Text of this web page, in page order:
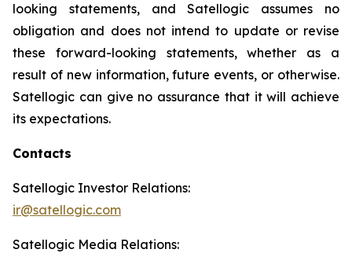
looking statements, and Satellogic assumes no
obligation and does not intend to update or revise
these forward-looking statements, whether as a
result of new information, future events, or otherwise.
Satellogic can give no assurance that it will achieve
its expectations.
Contacts
Satellogic Investor Relations:
ir@satellogic.com
Satellogic Media Relations: